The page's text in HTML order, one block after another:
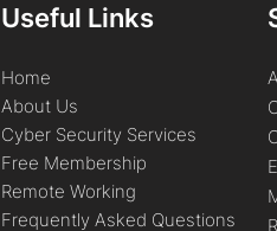
Useful Links
Home
About Us
Cyber Security Services
Free Membership
Remote Working
Frequently Asked Questions